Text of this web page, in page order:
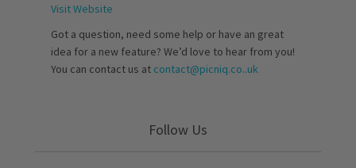
Visit Website
Got a question, need some help or have an great
idea for a new feature? We’d love to hear from you!
You can contact us at contact@picniq.co..uk
Follow Us